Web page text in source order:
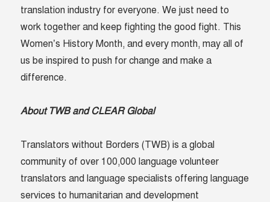
translation industry for everyone. We just need to
work together and keep fighting the good fight. This
Women’s History Month, and every month, may all of
us be inspired to push for change and make a
difference.
About TWB and CLEAR Global
Translators without Borders (TWB) is a global
community of over 100,000 language volunteer
translators and language specialists offering language
services to humanitarian and development